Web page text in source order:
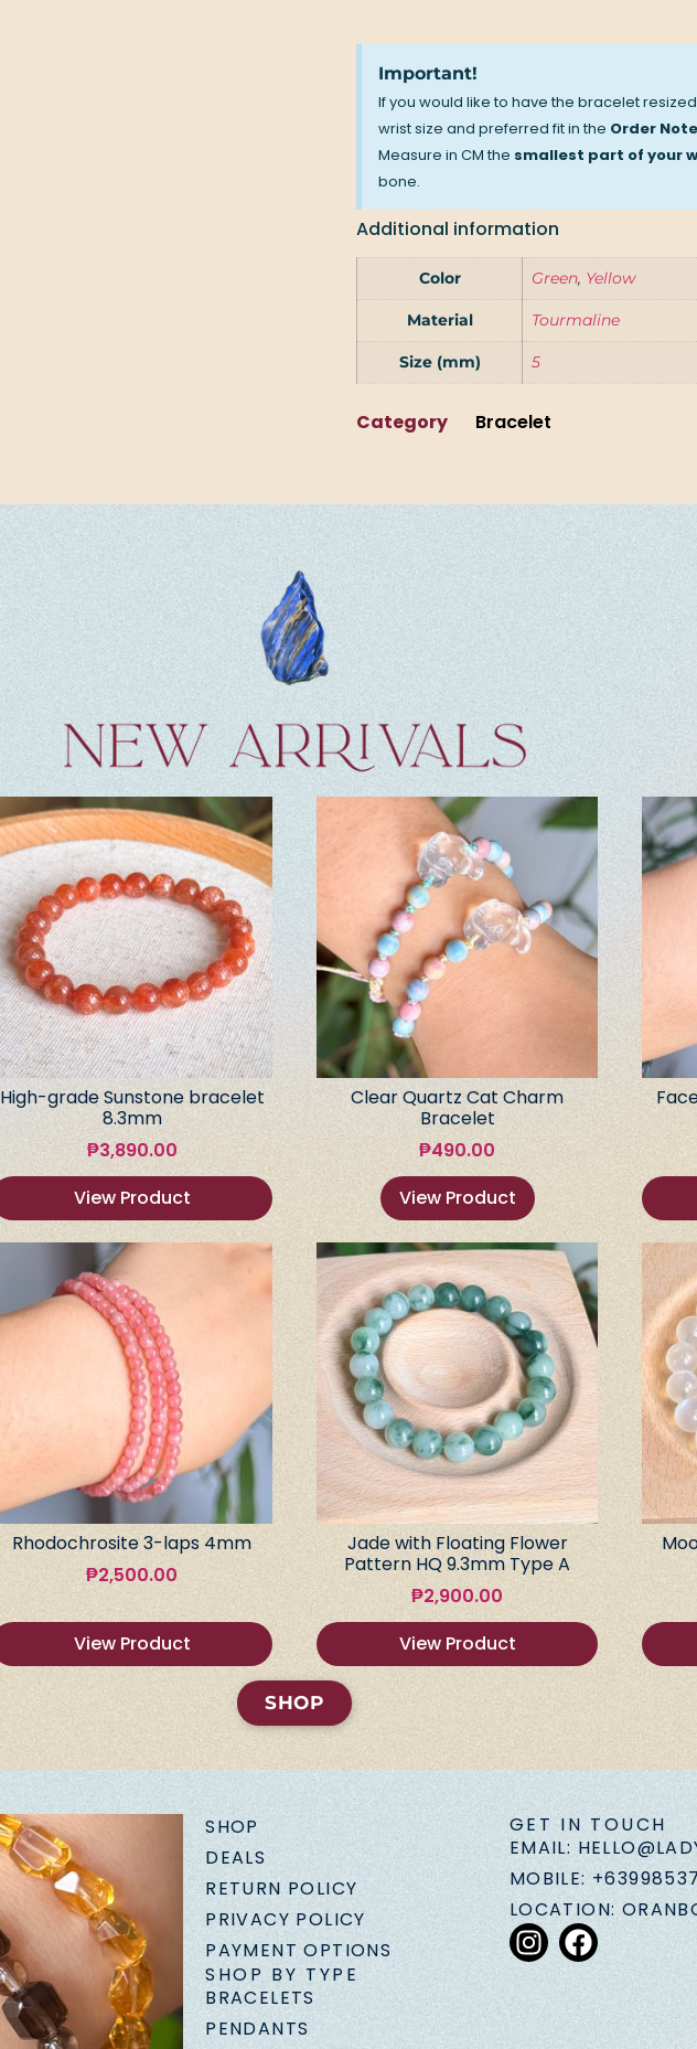
Important!
If you would like to have the bracelet
wrist size and preferred fit in the Order
Measure in CM the smallest part of your
bone.
Additional information
Color Green, Yellow
Material Tourmaline
Size (mm) 5
Category Bracelet
High-grade Sunstone bracelet
8.3mm
₱3,890.00
View Product
Clear Quartz Cat Charm
Bracelet
₱490.00
View Product
Rhodochrosite 3-laps 4mm
₱2,500.00
View Product
Jade with Floating Flower
Pattern HQ 9.3mm Type A
₱2,900.00
View Product
SHOP
SHOP
DEALS
RETURN POLICY
PRIVACY POLICY
PAYMENT OPTIONS
SHOP BY TYPE
BRACELETS
PENDANTS
GET IN TOUCH
EMAIL:
MOBILE:
LOCATION: